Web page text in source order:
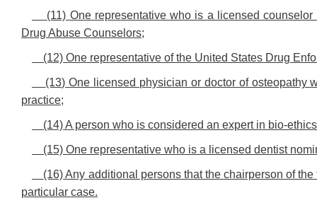
(11) One representative who is a licensed
Drug Abuse Counselors;
(12) One representative of the United States Drug
(13) One licensed physician or doctor of osteopathy
practice;
(14) A person who is considered an expert in bio-
(15) One representative who is a licensed dentist
(16) Any additional persons that the chairperson of
particular case.